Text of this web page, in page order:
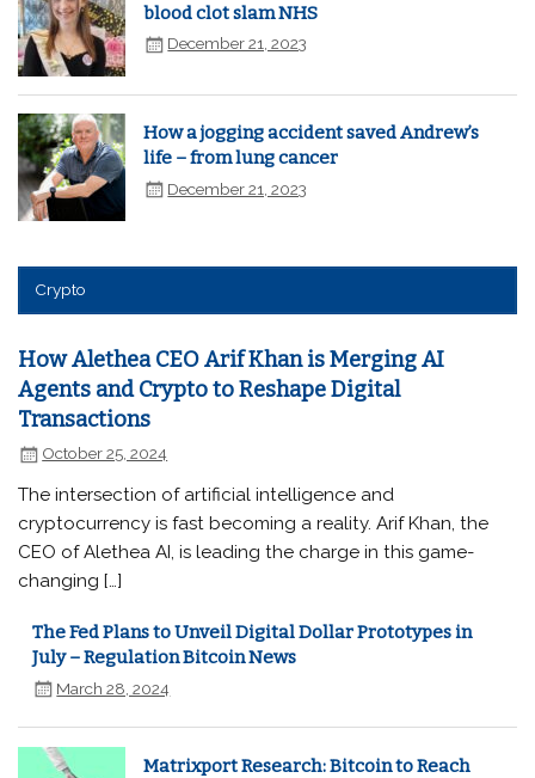
blood clot slam NHS
December 21, 2023
How a jogging accident saved Andrew’s
life – from lung cancer
December 21, 2023
Crypto
How Alethea CEO Arif Khan is Merging AI
Agents and Crypto to Reshape Digital
Transactions
October 25, 2024
The intersection of artificial intelligence and
cryptocurrency is fast becoming a reality. Arif Khan, the
CEO of Alethea AI, is leading the charge in this game-
changing […]
The Fed Plans to Unveil Digital Dollar Prototypes in
July – Regulation Bitcoin News
March 28, 2024
Matrixport Research: Bitcoin to Reach